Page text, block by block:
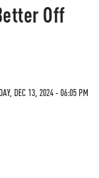
Off
DEC 13, 2024 - 06:05 PM